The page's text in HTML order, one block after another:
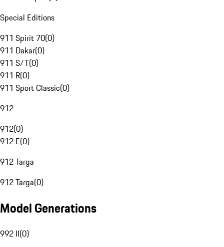
Special Editions
911 Spirit 70(0)
911 Dakar(0)
911 S/T(0)
911 R(0)
911 Sport Classic(0)
912
912(0)
912 E(0)
912 Targa
912 Targa(0)
Model Generations
992 II(0)